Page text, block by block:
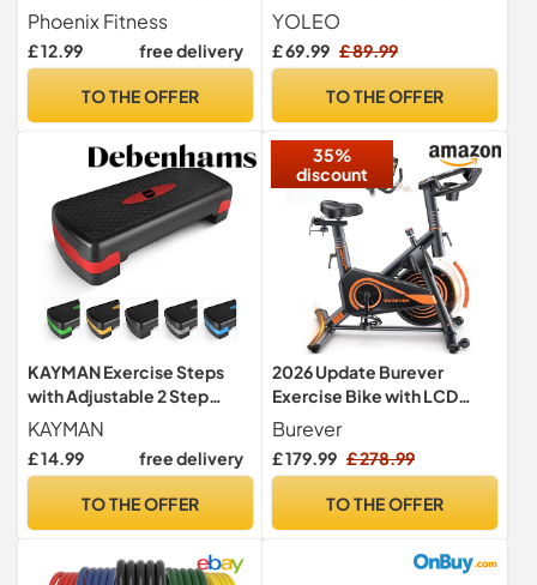
Kettle Bell for Home Gym
Workout Equipment
Strength Fitness Pilates
Phoenix Fitness
£ 12.99 free delivery
TO THE OFFER
ENISO-Certified 375KG,
98% Pre-Assembled,
Foldable Gym Bench with
Flat, Wider Seat
YOLEO
£ 69.99 £ 89.99
TO THE OFFER
KAYMAN Exercise Steps
with Adjustable 2 Step
Level Heights (10,15 cm),
Fitness Stepper for Home &
Gym, Suited for Aerobic
Yoga, DVD Workout, Ideal
KAYMAN
£ 14.99 free delivery
TO THE OFFER
35%
discount
2026 Update Burever
Exercise Bike with LCD
Display, Spin Bike with APP,
0-100% Magnetic
Resistance, Dumbbell
Home Gym Use, 15kg
Burever
£ 179.99 £ 278.99
TO THE OFFER